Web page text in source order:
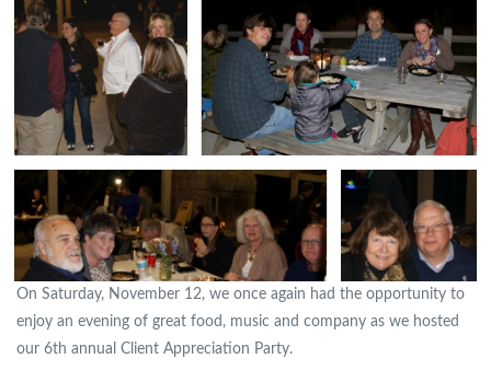
On Saturday, November 12, we once again had the opportunity to
enjoy an evening of great food, music and company as we hosted
our 6th annual Client Appreciation Party.